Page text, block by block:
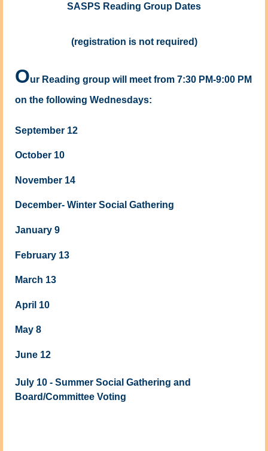
SASPS Reading Group Dates
(registration is not required)
Our Reading group will meet from 7:30 PM-9:00 PM
on the following Wednesdays:
September 12
October 10
November 14
December- Winter Social Gathering
January 9
February 13
March 13
April 10
May 8
June 12
July 10 - Summer Social Gathering and
Board/Committee Voting